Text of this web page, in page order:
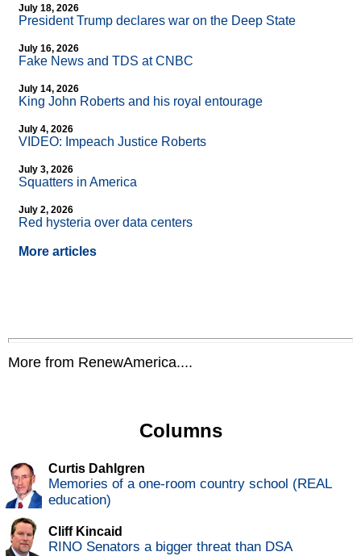
July 18, 2026
President Trump declares war on the Deep State
July 16, 2026
Fake News and TDS at CNBC
July 14, 2026
King John Roberts and his royal entourage
July 4, 2026
VIDEO: Impeach Justice Roberts
July 3, 2026
Squatters in America
July 2, 2026
Red hysteria over data centers
More articles
More from RenewAmerica....
Columns
Curtis Dahlgren
Memories of a one-room country school (REAL
education)
Cliff Kincaid
RINO Senators a bigger threat than DSA